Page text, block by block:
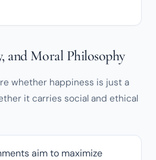
and Moral Philosophy
whether happiness is just a
it carries social and ethical
aim to maximize